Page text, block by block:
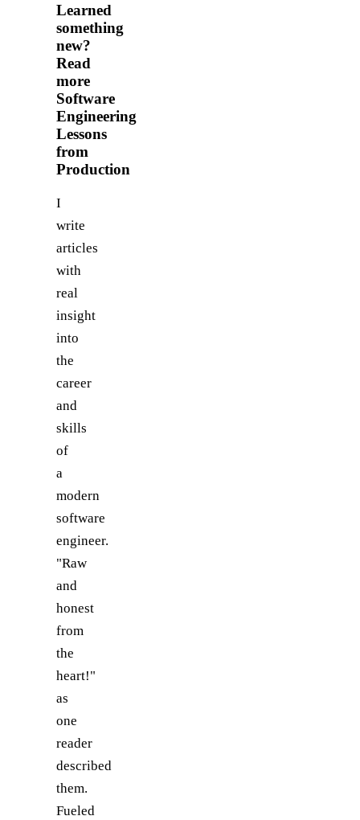
Learned
something
new?
Read
more
Software
Engineering
Lessons
from
Production
I
write
articles
with
real
insight
into
the
career
and
skills
of
a
modern
software
engineer.
"Raw
and
honest
from
the
heart!"
as
one
reader
described
them.
Fueled